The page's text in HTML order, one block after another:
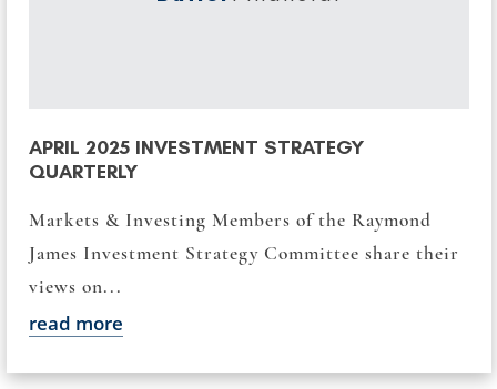
APRIL 2025 INVESTMENT STRATEGY
QUARTERLY
Markets & Investing Members of the Raymond
James Investment Strategy Committee share their
views on...
read more